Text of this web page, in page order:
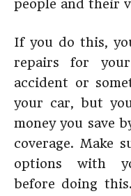
people and their
If you do this,
repairs for
accident or
your car, but
money you save
coverage. Make
options with
before doing